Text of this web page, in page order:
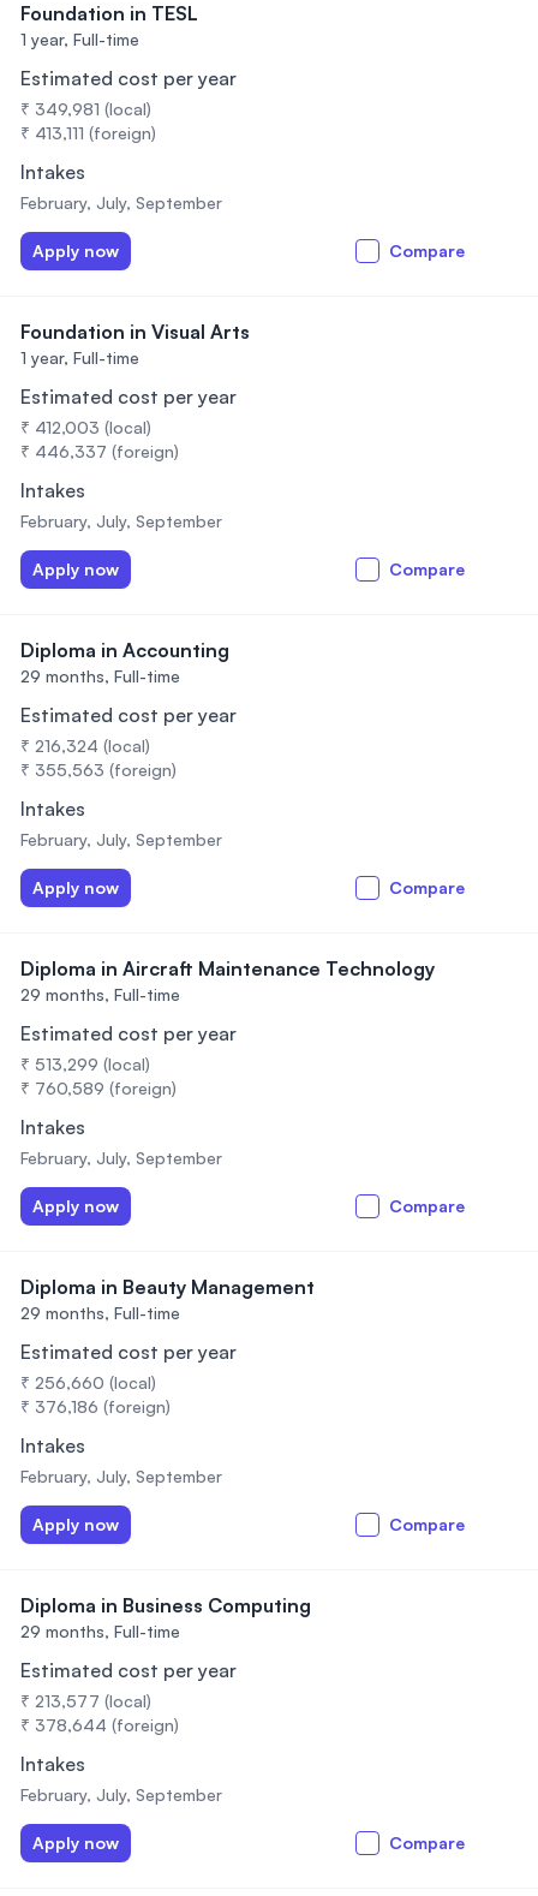
Foundation in TESL
1 year, Full-time
Estimated cost per year
₹ 349,981 (local)
₹ 413,111 (foreign)
Intakes
February, July, September
Apply now Compare
Foundation in Visual Arts
1 year, Full-time
Estimated cost per year
₹ 412,003 (local)
₹ 446,337 (foreign)
Intakes
February, July, September
Apply now Compare
Diploma in Accounting
29 months, Full-time
Estimated cost per year
₹ 216,324 (local)
₹ 355,563 (foreign)
Intakes
February, July, September
Apply now Compare
Diploma in Aircraft Maintenance Technology
29 months, Full-time
Estimated cost per year
₹ 513,299 (local)
₹ 760,589 (foreign)
Intakes
February, July, September
Apply now Compare
Diploma in Beauty Management
29 months, Full-time
Estimated cost per year
₹ 256,660 (local)
₹ 376,186 (foreign)
Intakes
February, July, September
Apply now Compare
Diploma in Business Computing
29 months, Full-time
Estimated cost per year
₹ 213,577 (local)
₹ 378,644 (foreign)
Intakes
February, July, September
Apply now Compare